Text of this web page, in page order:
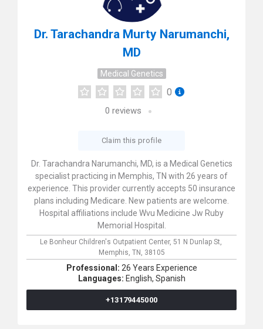
Dr. Tarachandra Murty Narumanchi,
MD
Medical Genetics
0
0 reviews
Claim this profile
Dr. Tarachandra Narumanchi, MD, is a Medical Genetics
specialist practicing in Memphis, TN with 26 years of
experience. This provider currently accepts 50 insurance
plans including Medicare. New patients are welcome.
Hospital affiliations include Wvu Medicine Jw Ruby
Memorial Hospital.
Le Bonheur Children's Outpatient Center, 51 N Dunlap St,
Memphis, TN, 38105
Professional: 26 Years Experience
Languages: English, Spanish
+13179445000